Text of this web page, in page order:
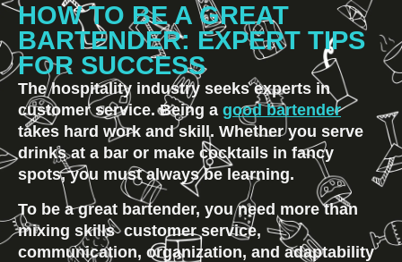
HOW TO BE A GREAT
BARTENDER: EXPERT TIPS
FOR SUCCESS
The hospitality industry seeks experts in
customer service. Being a good bartender
takes hard work and skill. Whether you serve
drinks at a bar or make cocktails in fancy
spots, you must always be learning.
To be a great bartender, you need more than
mixing skills  customer service,
communication, organization, and adaptability